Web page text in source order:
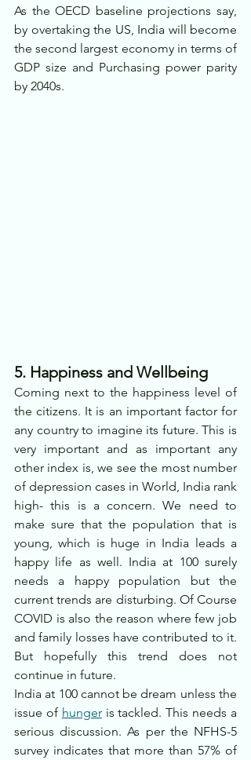
As the OECD baseline projections say,
by overtaking the US, India will become
the second largest economy in terms of
GDP size and Purchasing power parity
by 2040s.
5. Happiness and Wellbeing
Coming next to the happiness level of
the citizens. It is an important factor for
any country to imagine its future. This is
very important and as important any
other index is, we see the most number
of depression cases in World, India rank
high- this is a concern. We need to
make sure that the population that is
young, which is huge in India leads a
happy life as well. India at 100 surely
needs a happy population but the
current trends are disturbing. Of Course
COVID is also the reason where few job
and family losses have contributed to it.
But hopefully this trend does not
continue in future.
India at 100 cannot be dream unless the
issue of hunger is tackled. This needs a
serious discussion. As per the NFHS-5
survey indicates that more than 57% of